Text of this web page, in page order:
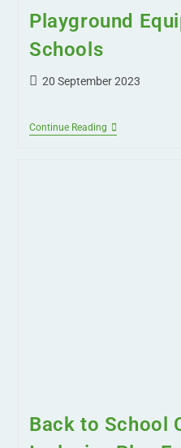
Playground
Schools
20 September 2023
Continue Reading